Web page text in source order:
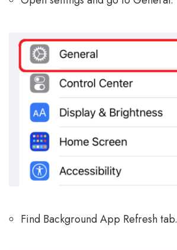
Find Background App Refresh tab.